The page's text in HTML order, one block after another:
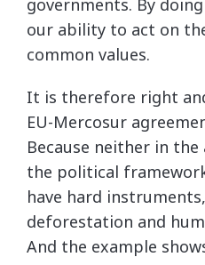
governments. By
our ability to act on
common values.
It is therefore right
EU-Mercosur
Because neither in
the political
have hard
deforestation and
And the example